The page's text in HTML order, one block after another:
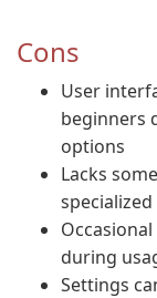
Cons
User
beginners
options
Lacks
during
Settings